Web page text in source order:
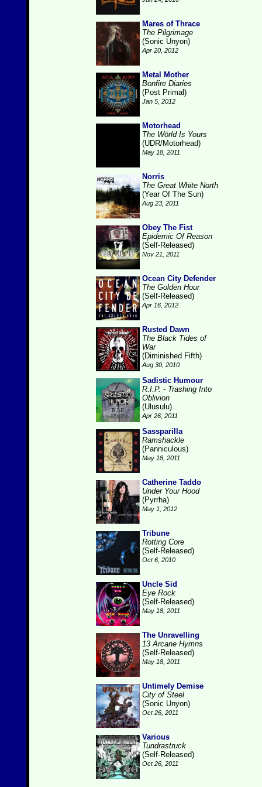
Mares of Thrace
The Pilgrimage
(Sonic Unyon)
Apr 20, 2012
Metal Mother
Bonfire Diaries
(Post Primal)
Jan 5, 2012
Motorhead
The Wörld Is Yours
(UDR/Motorhead)
May 18, 2011
Norris
The Great White North
(Year Of The Sun)
Aug 23, 2011
Obey The Fist
Epidemic Of Reason
(Self-Released)
Nov 21, 2011
Ocean City Defender
The Golden Hour
(Self-Released)
Apr 16, 2012
Rusted Dawn
The Black Tides of
War
(Diminished Fifth)
Aug 30, 2010
Sadistic Humour
R.I.P. - Trashing Into
Oblivion
(Ulusulu)
Apr 26, 2011
Sassparilla
Ramshackle
(Panniculous)
May 18, 2011
Catherine Taddo
Under Your Hood
(Pyrrha)
May 1, 2012
Tribune
Rotting Core
(Self-Released)
Oct 6, 2010
Uncle Sid
Eye Rock
(Self-Released)
May 18, 2011
The Unravelling
13 Arcane Hymns
(Self-Released)
May 18, 2011
Untimely Demise
City of Steel
(Sonic Unyon)
Oct 26, 2011
Various
Tundrastruck
(Self-Released)
Oct 26, 2011